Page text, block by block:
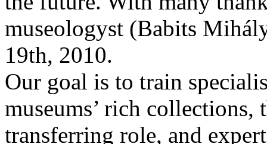
museologyst (Babits
19th, 2010.
Our goal is to train
museums’ rich
transferring role, and